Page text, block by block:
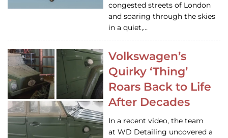
congested streets of London
and soaring through the skies
in a quiet,…
Volkswagen’s
Quirky ‘Thing’
Roars Back to Life
After Decades
In a recent video, the team
at WD Detailing uncovered a